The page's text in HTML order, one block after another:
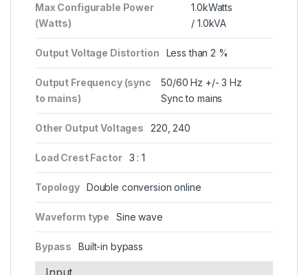
Max Configurable Power
(Watts)
1.0kWatts
/ 1.0kVA
Output Voltage Distortion Less than 2 %
Output Frequency (sync
to mains)
50/60 Hz +/- 3 Hz
Sync to mains
Other Output Voltages 220, 240
Load Crest Factor 3 : 1
Topology Double conversion online
Waveform type Sine wave
Bypass Built-in bypass
Input